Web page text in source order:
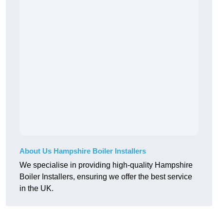
About Us Hampshire Boiler Installers
We specialise in providing high-quality Hampshire
Boiler Installers, ensuring we offer the best service
in the UK.